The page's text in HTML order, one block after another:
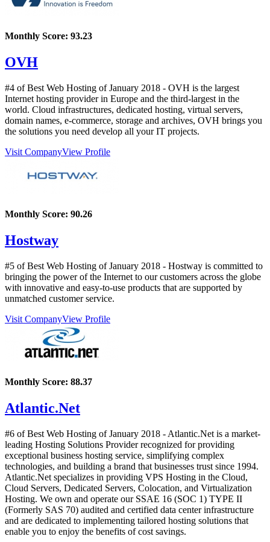
Monthly Score: 93.23
OVH
#4 of Best Web Hosting ofJanuary 2018 - OVH is the largest
Internet hosting provider in Europe and the third-largest in the
world. Cloud infrastructures, dedicated hosting, virtual servers,
domain names, e-commerce, storage and archives, OVH brings you
the solutions you need develop all your IT projects.
Visit CompanyView Profile
Monthly Score: 90.26
Hostway
#5 of Best Web Hosting ofJanuary 2018 - Hostway is committed to
bringing the power of the Internet to our customers across the globe
with innovative and easy-to-use products that are supported by
unmatched customer service.
Visit CompanyView Profile
Monthly Score: 88.37
Atlantic.Net
#6 of Best Web Hosting ofJanuary 2018 - Atlantic.Net is a market-
leading Hosting Solutions Provider recognized for providing
exceptional business hosting service, simplifying complex
technologies, and building a brand that businesses trust since 1994.
Atlantic.Net specializes in providing VPS Hosting in the Cloud,
Cloud Servers, Dedicated Servers, Colocation, and Virtualization
Hosting. We own and operate our SSAE 16 (SOC 1) TYPE II
(Formerly SAS 70) audited and certified data center infrastructure
and are dedicated to implementing tailored hosting solutions that
enable you to enjoy the benefits of cost savings.